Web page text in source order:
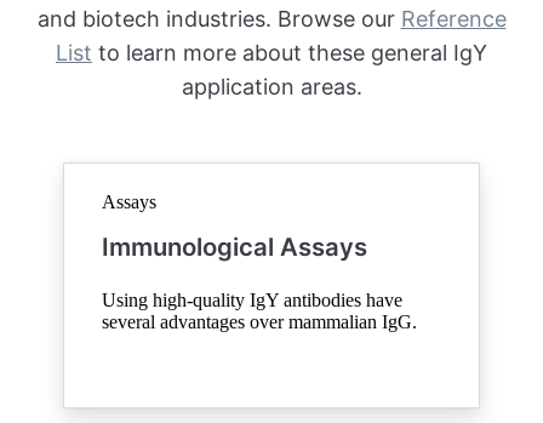
and biotech industries. Browse our Reference
List to learn more about these general IgY
application areas.
Assays
Immunological Assays
Using high-quality IgY antibodies have
several advantages over mammalian IgG.